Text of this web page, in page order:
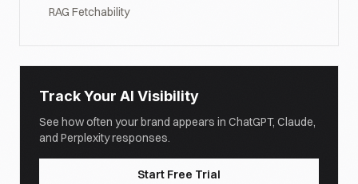
RAG Fetchability
Track Your AI Visibility
See how often your brand appears in ChatGPT, Claude,
and Perplexity responses.
Start Free Trial